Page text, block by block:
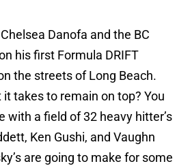
Danofa and the BC
his first Formula DRIFT
the streets of Long Beach.
takes to remain on top? You
with a field of 32 heavy hitter’s
Ken Gushi, and Vaughn
are going to make for some